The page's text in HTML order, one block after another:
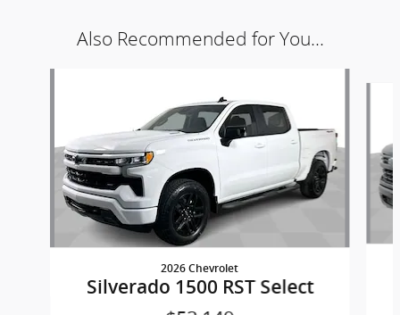
Also Recommended for You...
2026 Chevrolet
Silverado 1500 RST Select